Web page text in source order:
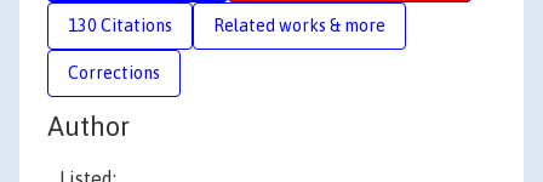
130 Citations Related works & more
Corrections
Author